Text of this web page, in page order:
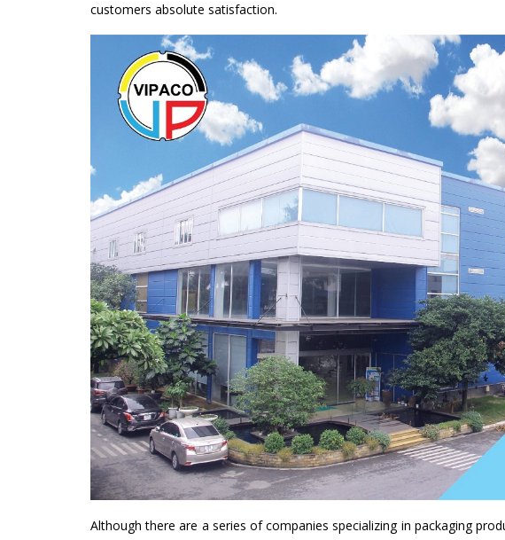
customers absolute satisfaction.
Although there are a series of companies specializing in packaging